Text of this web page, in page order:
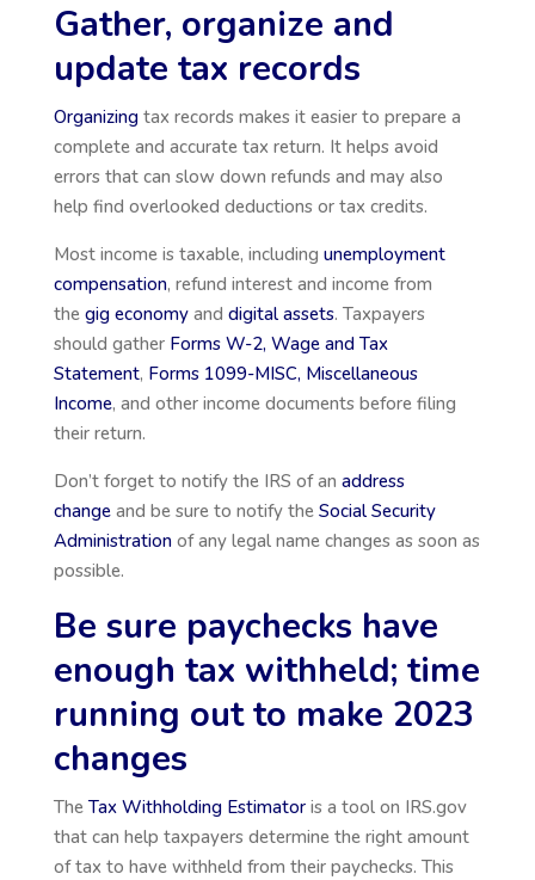
Gather, organize and
update tax records
Organizingtax records makes it easier to prepare a
complete and accurate tax return. It helps avoid
errors that can slow down refunds and may also
help find overlooked deductions or tax credits.
Most income is taxable, including unemployment
compensation, refund interest and income from
the gig economyand digital assets. Taxpayers
should gather Forms W-2, Wage and Tax
Statement, Forms 1099-MISC, Miscellaneous
Income, and other income documents before filing
their return.
Don’t forget to notify the IRS of an address
changeand be sure to notify the Social Security
Administrationof any legal name changes as soon as
possible.
Be sure paychecks have
enough tax withheld; time
running out to make 2023
changes
The Tax Withholding Estimatoris a tool on IRS.gov
that can help taxpayers determine the right amount
of tax to have withheld from their paychecks. This